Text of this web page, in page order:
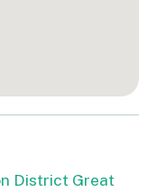
District Great